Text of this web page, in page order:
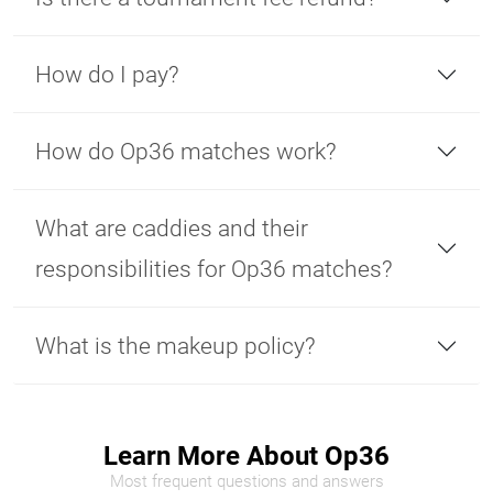
How do I pay?
How do Op36 matches work?
What are caddies and their
responsibilities for Op36 matches?
What is the makeup policy?
Learn More About Op36
Most frequent questions and answers